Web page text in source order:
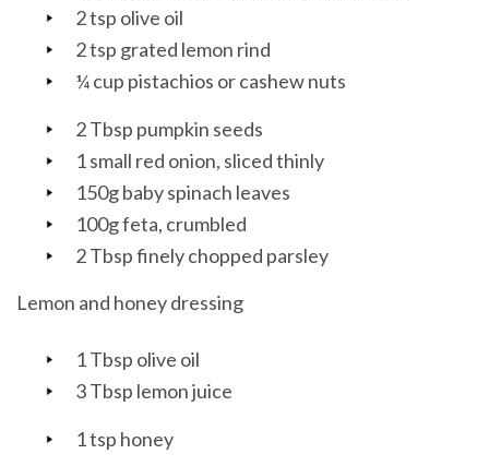
2 tsp olive oil
2 tsp grated lemon rind
¼ cup pistachios or cashew nuts
2 Tbsp pumpkin seeds
1 small red onion, sliced thinly
150g baby spinach leaves
100g feta, crumbled
2 Tbsp finely chopped parsley
Lemon and honey dressing
1 Tbsp olive oil
3 Tbsp lemon juice
1 tsp honey